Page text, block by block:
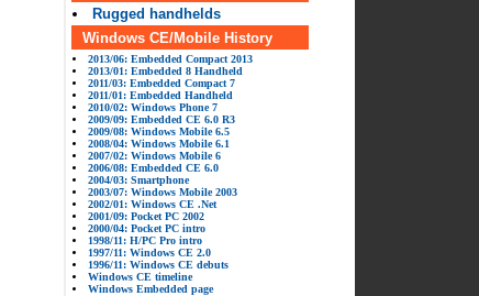
Rugged handhelds
Windows CE/Mobile History
2013/06: Embedded Compact 2013
2013/01: Embedded 8 Handheld
2011/03: Embedded Compact 7
2011/01: Embedded Handheld
2010/02: Windows Phone 7
2009/09: Embedded CE 6.0 R3
2009/08: Windows Mobile 6.5
2008/04: Windows Mobile 6.1
2007/02: Windows Mobile 6
2006/08: Embedded CE 6.0
2004/03: Smartphone
2003/07: Windows Mobile 2003
2002/01: Windows CE .Net
2001/09: Pocket PC 2002
2000/04: Pocket PC intro
1998/11: H/PC Pro intro
1997/11: Windows CE 2.0
1996/11: Windows CE debuts
Windows CE timeline
Windows Embedded page